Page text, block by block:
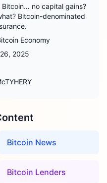
Bitcoin… no capital gains?
Bitcoin-denominated
Economy
2025
Bitcoin News
Bitcoin Lenders